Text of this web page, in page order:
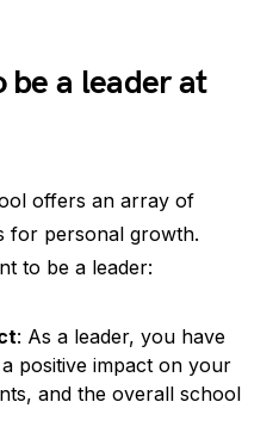
be a leader at
offers an array of
for personal growth.
to be a leader:
: As a leader, you have
positive impact on your
and the overall school